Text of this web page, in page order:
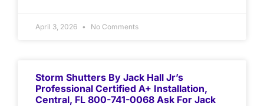
April 3, 2026 No Comments
Storm Shutters By Jack Hall Jr’s
Professional Certified A+ Installation,
Central, FL 800-741-0068 Ask For Jack